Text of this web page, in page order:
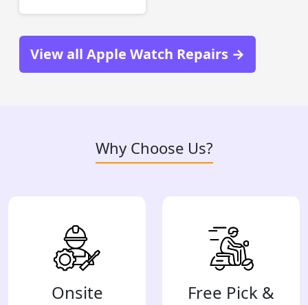
View all Apple Watch Repairs →
Why Choose Us?
Onsite Free Pick &